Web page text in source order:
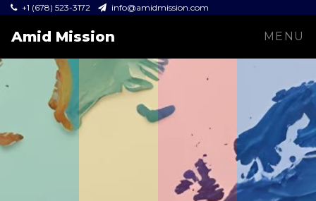
+1 (678) 523-3172 info@amidmission.com
Amid Mission MENU